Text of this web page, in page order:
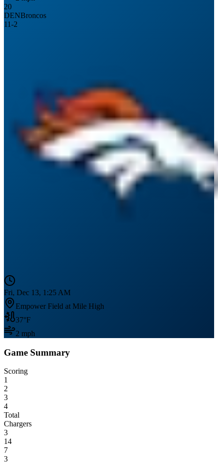
20
DENBroncos
11-2
Fri, Dec 13, 1:25 AM
Empower Field at Mile High
37°F
2 mph
Game Summary
Scoring
1
2
3
4
Total
Chargers
3
14
7
3